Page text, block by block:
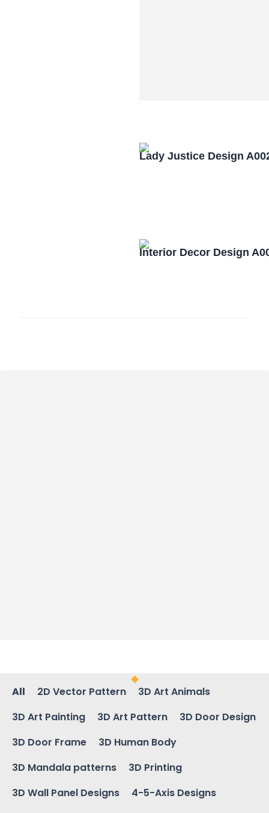
Lady Justice Design
Interior Decor Design
All 2D Vector Pattern
3D Art Animals
3D Art Painting
3D Art Pattern
3D Door Design
3D Door Frame
3D Human Body
3D Mandala patterns
3D Printing
3D Wall Panel Designs
4-5-Axis Designs